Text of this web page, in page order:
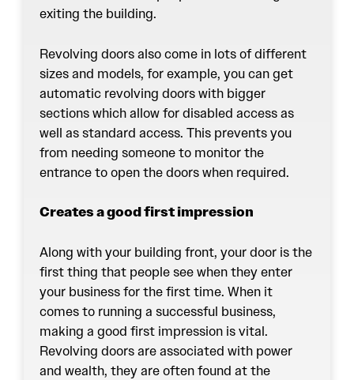
exiting the building.
Revolving doorsalso come in lots of different
sizes and models, for example, you can get
automatic revolving doors with bigger
sections which allow for disabled access as
well as standard access. This prevents you
from needing someone to monitor the
entrance to open the doors when required.
Creates a good first impression
Along with your building front, your door is the
first thing that people see when they enter
your business for the first time. When it
comes to running a successful business,
making a good first impression is vital.
Revolving doorsare associated with power
and wealth, they are often found at the